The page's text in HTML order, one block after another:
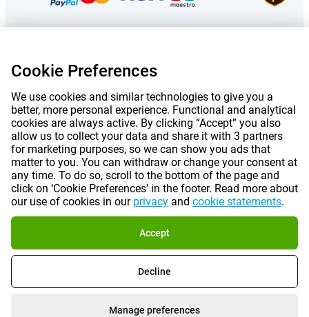
exclude shipping costs.
information.
About Gomibo.lu | Privacy | Imprint | Terms and conditions
Cookie Preferences | ©2026 Gomibo.hu
Cookie Preferences
We use cookies and similar technologies to give you a
better, more personal experience. Functional and analytical
cookies are always active. By clicking “Accept” you also
allow us to collect your data and share it with 3 partners
for marketing purposes, so we can show you ads that
matter to you. You can withdraw or change your consent at
any time. To do so, scroll to the bottom of the page and
click on ‘Cookie Preferences’ in the footer. Read more about
our use of cookies in our privacy and cookie statements.
Accept
Decline
Manage preferences